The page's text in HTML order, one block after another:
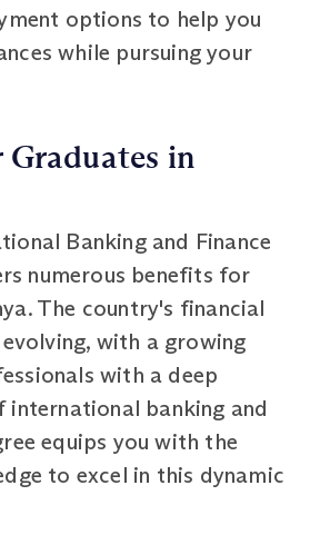
options to help you
while pursuing your
in
Banking and Finance
numerous benefits for
The country's financial
with a growing
with a deep
international banking and
equips you with the
to excel in this dynamic